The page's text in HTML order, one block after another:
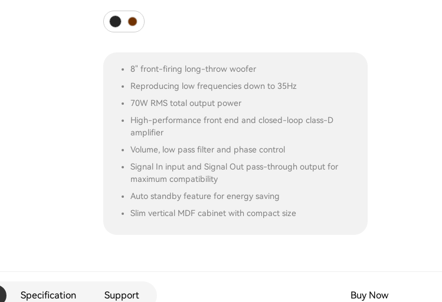
8" front-firing long-throw woofer
Reproducing low frequencies down to 35Hz
70W RMS total output power
High-performance front end and closed-loop class-D
amplifier
Volume, low pass filter and phase control
Signal In input and Signal Out pass-through output for
maximum compatibility
Auto standby feature for energy saving
Slim vertical MDF cabinet with compact size
Specification Support Buy Now